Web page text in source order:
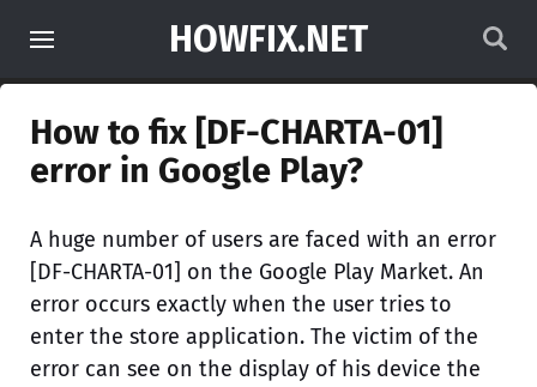
HOWFIX.NET
How to fix [DF-CHARTA-01]
error in Google Play?
A huge number of users are faced with an error
[DF-CHARTA-01] on the Google Play Market. An
error occurs exactly when the user tries to
enter the store application. The victim of the
error can see on the display of his device the